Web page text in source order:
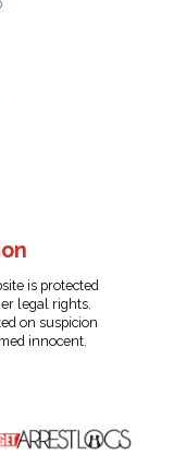
is protected
legal rights.
on suspicion
innocent.